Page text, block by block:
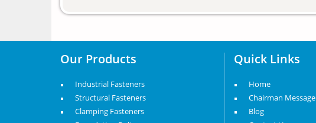
Our Products
Industrial Fasteners
Structural Fasteners
Clamping Fasteners
Quick Links
Home
Chairman Message
Blog